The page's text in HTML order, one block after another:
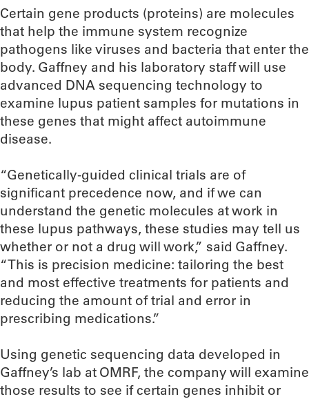
Certain gene products (proteins) are molecules
that help the immune system recognize
pathogens like viruses and bacteria that enter the
body. Gaffney and his laboratory staff will use
advanced DNA sequencing technology to
examine lupus patient samples for mutations in
these genes that might affect autoimmune
disease.
“Genetically-guided clinical trials are of
significant precedence now, and if we can
understand the genetic molecules at work in
these lupus pathways, these studies may tell us
whether or not a drug will work,” said Gaffney.
“This is precision medicine: tailoring the best
and most effective treatments for patients and
reducing the amount of trial and error in
prescribing medications.”
Using genetic sequencing data developed in
Gaffney’s lab at OMRF, the company will examine
those results to see if certain genes inhibit or